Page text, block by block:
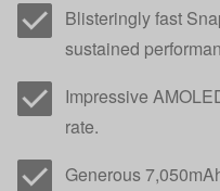
Blisteringly fast
sustained
Impressive
rate.
Generous